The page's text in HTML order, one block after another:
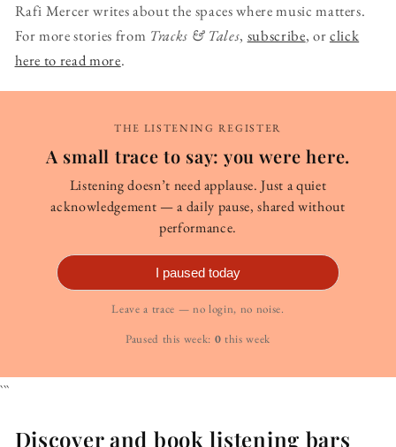
Rafi Mercer writes about the spaces where music matters.
For more stories from Tracks & Tales, subscribe, orclick
here to read more.
THE LISTENING REGISTER
A small trace to say: you were here.
Listening doesn’t need applause. Just a quiet
acknowledgement — a daily pause, shared without
performance.
I paused today
Leave a trace — no login, no noise.
Paused this week: 0 this week
```
Discover and book listening bars